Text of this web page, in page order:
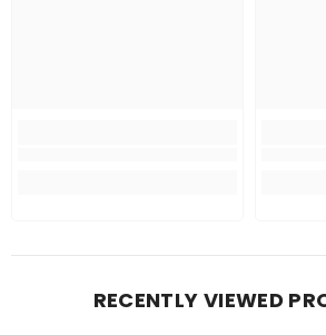
RECENTLY VIEWED